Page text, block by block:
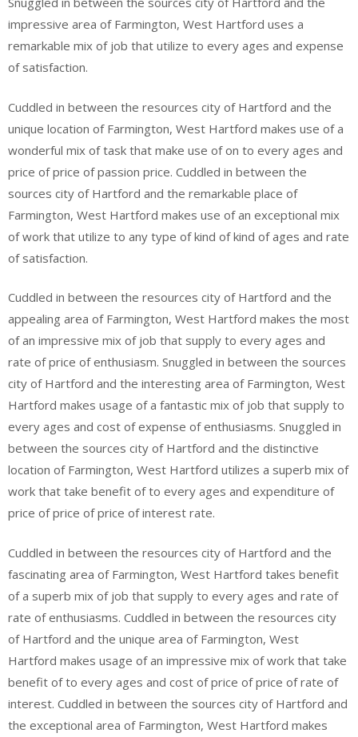
impressive area of Farmington, West Hartford uses a
remarkable mix of job that utilize to every ages and expense
of satisfaction.
Cuddled in between the resources city of Hartford and the
unique location of Farmington, West Hartford makes use of a
wonderful mix of task that make use of on to every ages and
price of price of passion price. Cuddled in between the
sources city of Hartford and the remarkable place of
Farmington, West Hartford makes use of an exceptional mix
of work that utilize to any type of kind of kind of ages and rate
of satisfaction.
Cuddled in between the resources city of Hartford and the
appealing area of Farmington, West Hartford makes the most
of an impressive mix of job that supply to every ages and
rate of price of enthusiasm. Snuggled in between the sources
city of Hartford and the interesting area of Farmington, West
Hartford makes usage of a fantastic mix of job that supply to
every ages and cost of expense of enthusiasms. Snuggled in
between the sources city of Hartford and the distinctive
location of Farmington, West Hartford utilizes a superb mix of
work that take benefit of to every ages and expenditure of
price of price of price of interest rate.
Cuddled in between the resources city of Hartford and the
fascinating area of Farmington, West Hartford takes benefit
of a superb mix of job that supply to every ages and rate of
rate of enthusiasms. Cuddled in between the resources city
of Hartford and the unique area of Farmington, West
Hartford makes usage of an impressive mix of work that take
benefit of to every ages and cost of price of price of rate of
interest. Cuddled in between the sources city of Hartford and
the exceptional area of Farmington, West Hartford makes